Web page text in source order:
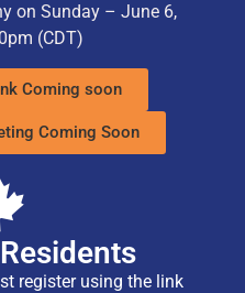
on Sunday – June 6,
(CDT)
Coming soon
Coming Soon
register using the link